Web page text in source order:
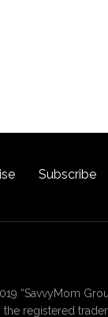
Subscribe
“SavvyMom
the registered